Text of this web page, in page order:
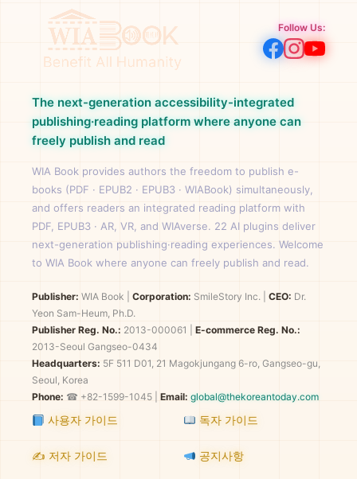
Follow Us:
The next-generation accessibility-integrated
publishing·reading platform where anyone can
freely publish and read
WIA Book provides authors the freedom to publish e-
books (PDF · EPUB2 · EPUB3 · WIABook) simultaneously,
and offers readers an integrated reading platform with
PDF, EPUB3 · AR, VR, and WIAverse. 22 AI plugins deliver
next-generation publishing·reading experiences. Welcome
to WIA Book where anyone can freely publish and read.
Publisher: WIA Book Corporation: SmileStory Inc. CEO: Dr.
Yeon Sam-Heum, Ph.D.
Publisher Reg. No.: 2013-000061
E-commerce Reg. No.:
2013-Seoul Gangseo-0434
Headquarters: 5F 511 D01, 21 Magokjungang 6-ro, Gangseo-gu,
Seoul, Korea
Phone: ☎ +82-1599-1045 | Email: global@thekoreantoday.com
사용자 가이드 독자 가이드
✍️ 저자 가이드 공지사항